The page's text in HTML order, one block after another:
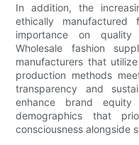
In addition, the
ethically
importance on quality
Wholesale fashion
manufacturers that
production methods
transparency and
enhance brand
demographics that
consciousness alongside